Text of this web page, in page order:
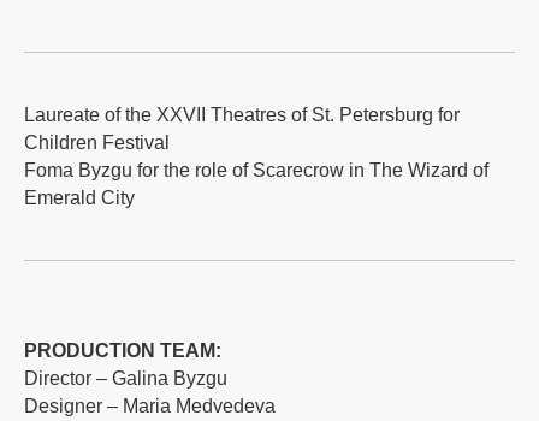
Laureate of the XXVII Theatres of St. Petersburg for
Children Festival
Foma Byzgu for the role of Scarecrow in The Wizard of
Emerald City
PRODUCTION TEAM:
Director – Galina Byzgu
Designer – Maria Medvedeva